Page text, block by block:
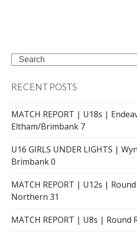
Search
RECENT POSTS
MATCH REPORT | U18s |
Eltham/Brimbank 7
U16 GIRLS UNDER LIGHTS |
Brimbank 0
MATCH REPORT | U12s |
Northern 31
MATCH REPORT | U8s |